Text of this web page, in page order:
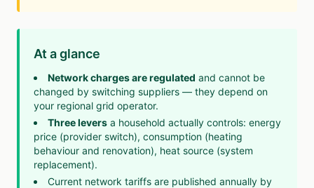
At a glance
Network charges are regulated and cannot be
changed by switching suppliers — they depend on
your regional grid operator.
Three levers a household actually controls: energy
price (provider switch), consumption (heating
behaviour and renovation), heat source (system
replacement).
Current network tariffs are published annually by